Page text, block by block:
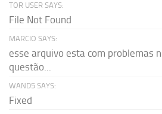
TOR USER SAYS:
File Not Found
MARCIO SAYS:
esse arquivo esta com problemas
questão...
WAND5 SAYS:
Fixed